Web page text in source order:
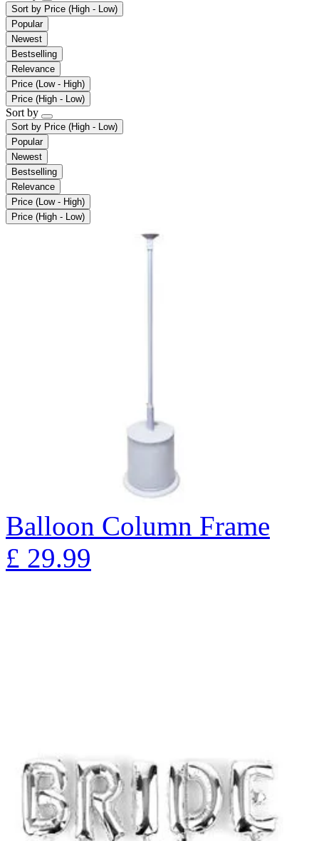
Sort by Price (High - Low)
Popular
Newest
Bestselling
Relevance
Price (Low - High)
Price (High - Low)
Sort by
Sort by Price (High - Low)
Popular
Newest
Bestselling
Relevance
Price (Low - High)
Price (High - Low)
Balloon Column Frame
£ 29.99